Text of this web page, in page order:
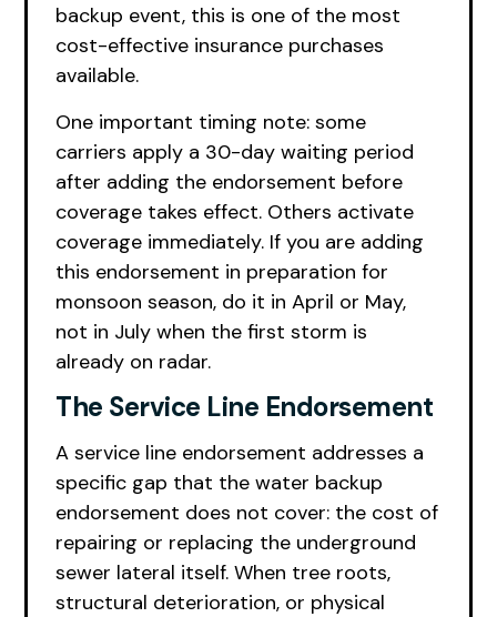
backup event, this is one of the most
cost-effective insurance purchases
available.
One important timing note: some
carriers apply a 30-day waiting period
after adding the endorsement before
coverage takes effect. Others activate
coverage immediately. If you are adding
this endorsement in preparation for
monsoon season, do it in April or May,
not in July when the first storm is
already on radar.
The Service Line Endorsement
A service line endorsement addresses a
specific gap that the water backup
endorsement does not cover: the cost of
repairing or replacing the underground
sewer lateral itself. When tree roots,
structural deterioration, or physical